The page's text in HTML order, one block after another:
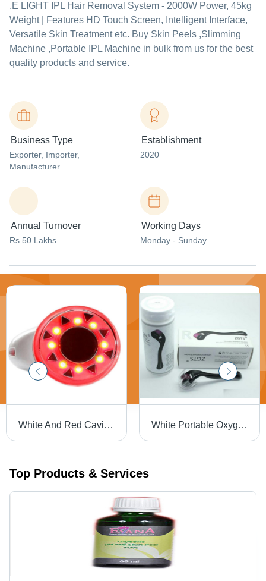
,E LIGHT IPL Hair Removal System - 2000W Power, 45kg
Weight | Features HD Touch Screen, Intelligent Interface,
Versatile Skin Treatment etc. Buy Skin Peels ,Slimming
Machine ,Portable IPL Machine in bulk from us for the best
quality products and service.
Business Type
Exporter, Importer,
Manufacturer
Establishment
2020
Annual Turnover
Rs 50 Lakhs
Working Days
Monday - Sunday
White And Red Cavi Small White Portable Oxygen Can
Top Products & Services